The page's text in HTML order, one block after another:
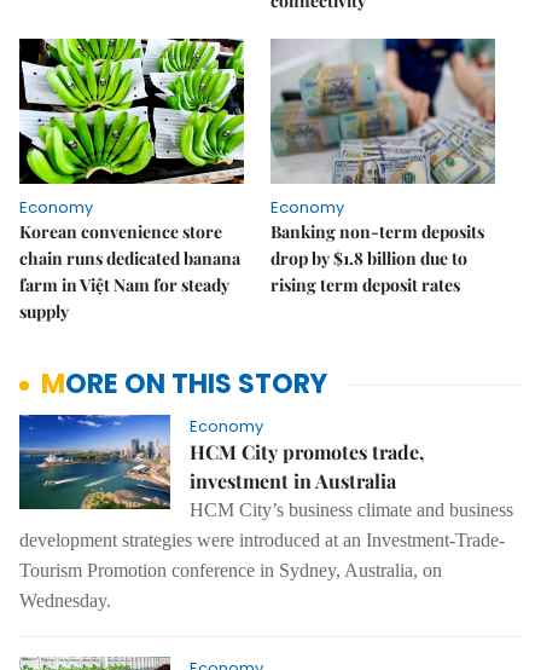
Economy
Korean convenience store
chain runs dedicated banana
farm in Việt Nam for steady
supply
Economy
Banking non-term deposits
drop by $1.8 billion due to
rising term deposit rates
MORE ON THIS STORY
Economy
HCM City promotes trade,
investment in Australia
HCM City’s business climate and business
development strategies were introduced at an Investment-Trade-
Tourism Promotion conference in Sydney, Australia, on
Wednesday.